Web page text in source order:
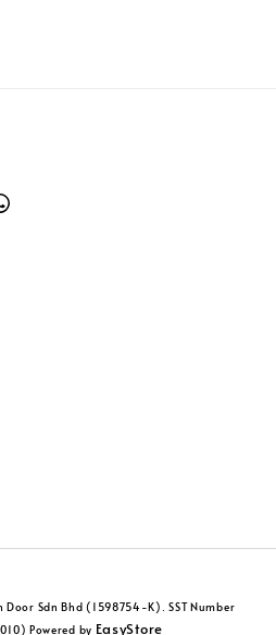
Door Sdn Bhd (1598754-K). SST Number
Powered by EasyStore